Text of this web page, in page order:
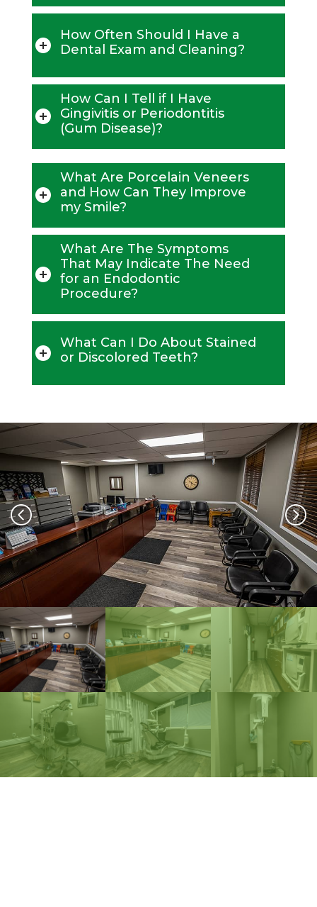
How Often Should I Have a
Dental Exam and Cleaning?
How Can I Tell if I Have
Gingivitis or Periodontitis
(Gum Disease)?
What Are Porcelain Veneers
and How Can They Improve
my Smile?
What Are The Symptoms
That May Indicate The Need
for an Endodontic
Procedure?
What Can I Do About Stained
or Discolored Teeth?